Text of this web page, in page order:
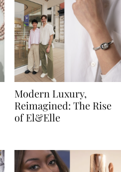
Modern Luxury,
Reimagined: The Rise
of El&Elle